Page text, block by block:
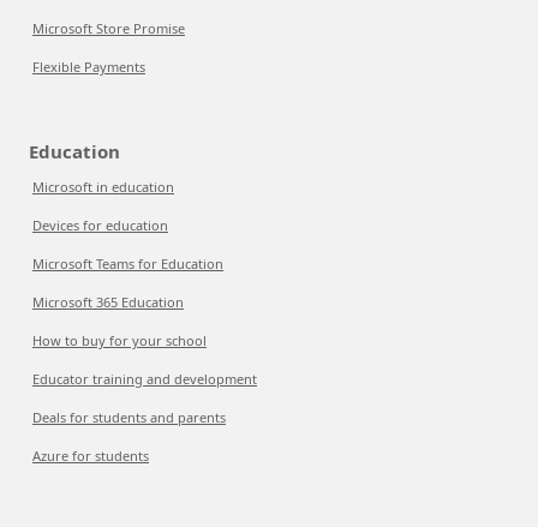
Microsoft Store Promise
Flexible Payments
Education
Microsoft in education
Devices for education
Microsoft Teams for Education
Microsoft 365 Education
How to buy for your school
Educator training and development
Deals for students and parents
Azure for students